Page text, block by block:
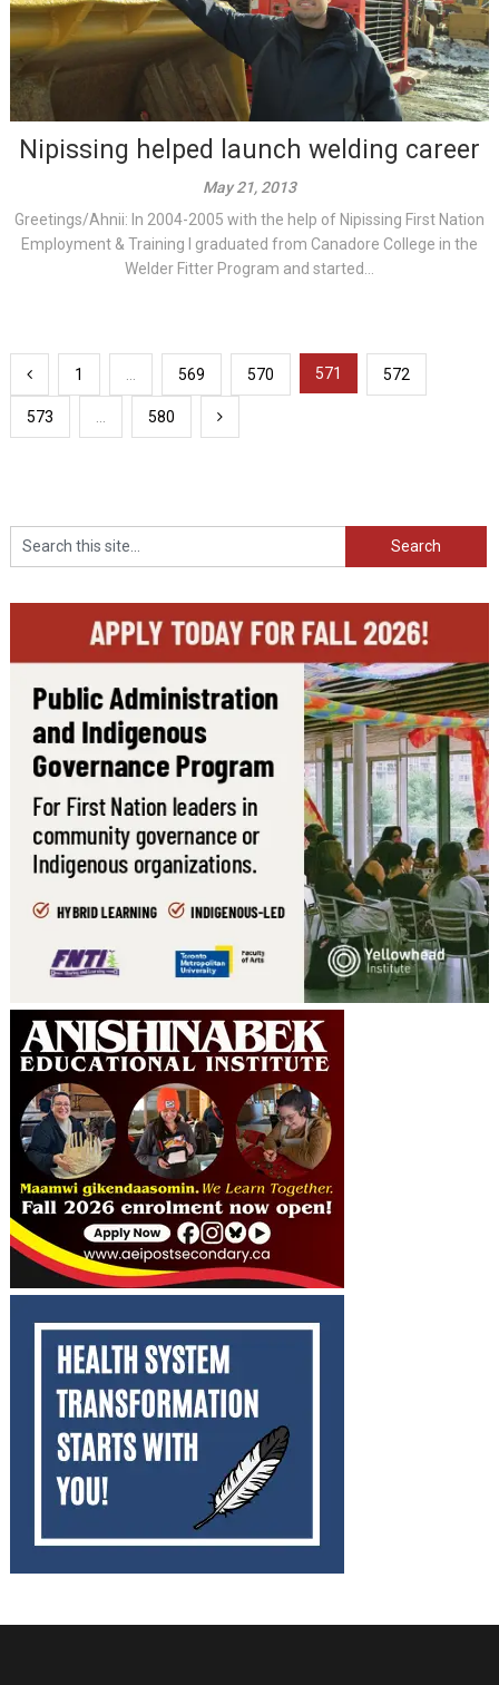
Nipissing helped launch welding career
May 21, 2013
Greetings/Ahnii: In 2004-2005 with the help of Nipissing First Nation
Employment & Training I graduated from Canadore College in the
Welder Fitter Program and started...
Posts
pagination
1 569 570 571 572
573 580
Search